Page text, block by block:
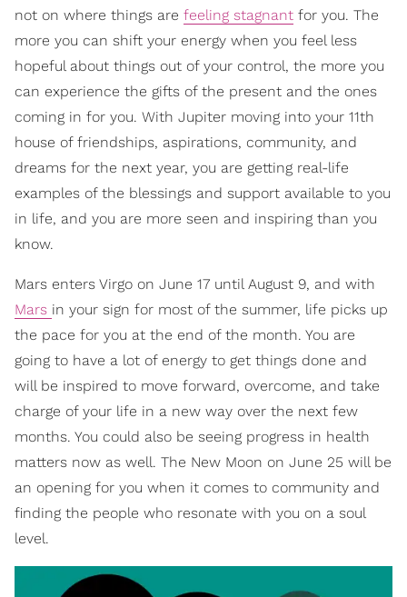
not on where things are feeling stagnant for you. The
more you can shift your energy when you feel less
hopeful about things out of your control, the more you
can experience the gifts of the present and the ones
coming in for you. With Jupiter moving into your 11th
house of friendships, aspirations, community, and
dreams for the next year, you are getting real-life
examples of the blessings and support available to you
in life, and you are more seen and inspiring than you
know.
Mars enters Virgo on June 17 until August 9, and with
Mars in your sign for most of the summer, life picks up
the pace for you at the end of the month. You are
going to have a lot of energy to get things done and
will be inspired to move forward, overcome, and take
charge of your life in a new way over the next few
months. You could also be seeing progress in health
matters now as well. The New Moon on June 25 will be
an opening for you when it comes to community and
finding the people who resonate with you on a soul
level.